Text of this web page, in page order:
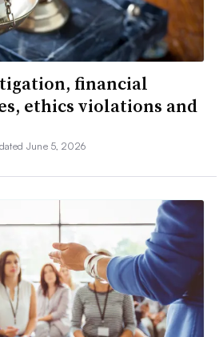
financial
ethics violations and
June 5, 2026